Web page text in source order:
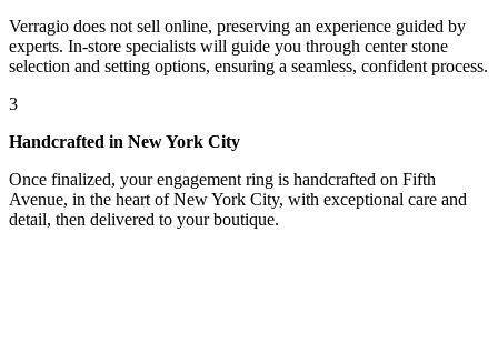
Verragio does not sell online, preserving an experience guided by
experts. In-store specialists will guide you through center stone
selection and setting options, ensuring a seamless, confident process.
3
Handcrafted in New York City
Once finalized, your engagement ring is handcrafted on Fifth
Avenue, in the heart of New York City, with exceptional care and
detail, then delivered to your boutique.